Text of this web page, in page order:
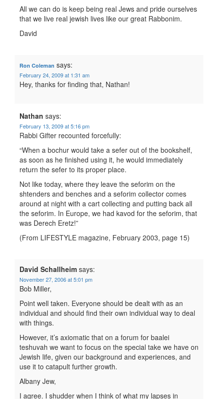
All we can do is keep being real Jews and pride ourselves
that we live real jewish lives like our great Rabbonim.
David
Ron Coleman says:
February 24, 2009 at 1:31 am
Hey, thanks for finding that, Nathan!
Nathan says:
February 13, 2009 at 5:16 pm
Rabbi Gifter recounted forcefully:
“When a bochur would take a sefer out of the bookshelf,
as soon as he finished using it, he would immediately
return the sefer to its proper place.
Not like today, where they leave the seforim on the
shtenders and benches and a seforim collector comes
around at night with a cart collecting and putting back all
the seforim. In Europe, we had kavod for the seforim, that
was Derech Eretz!”
(From LIFESTYLE magazine, February 2003, page 15)
David Schallheim says:
November 27, 2006 at 5:01 pm
Bob Miller,
Point well taken. Everyone should be dealt with as an
individual and should find their own individual way to deal
with things.
However, it’s axiomatic that on a forum for baalei
teshuvah we want to focus on the special take we have on
Jewish life, given our background and experiences, and
use it to catapult further growth.
Albany Jew,
I agree. I shudder when I think of what my lapses in